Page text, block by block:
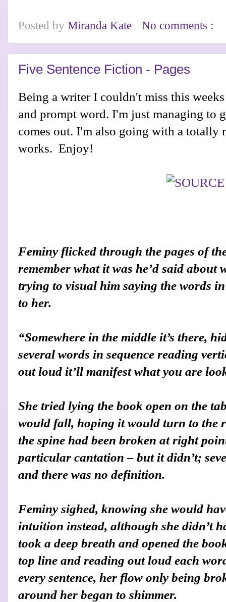
Posted by Miranda Kate No comments :
Five Sentence Fiction - Pages
Being a writer I couldn't miss this
and prompt word. I'm just managing to
comes out. I'm also going with a totally
works. Enjoy!
Feminy flicked through the pages of
remember what it was he’d said about
trying to visual him saying the words
to her.
“Somewhere in the middle it’s there,
several words in sequence reading
out loud it’ll manifest what you are
She tried lying the book open on the
would fall, hoping it would turn to the
the spine had been broken at right
particular cantation – but it didn’t;
and there was no definition.
Feminy sighed, knowing she would
intuition instead, although she didn’t
took a deep breath and opened the
top line and reading out loud each
every sentence, her flow only being
around her began to shimmer.